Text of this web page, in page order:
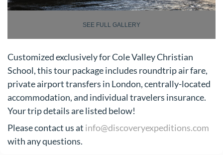
SEE FULL GALLERY
Customized exclusively for Cole Valley Christian
School, this tour package includes roundtrip air fare,
private airport transfers in London, centrally-located
accommodation, and individual travelers insurance.
Your trip details are listed below!
Please contact us at info@discoveryexpeditions.com
with any questions.